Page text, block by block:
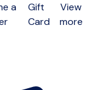
a
Gift
Card
View
more